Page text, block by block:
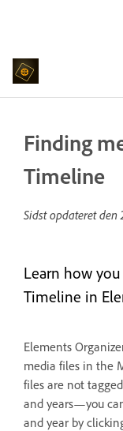
Finding
Timeline
Sidst opdateret den
Learn how
Timeline in
Elements
media files in the
files are not
and years—you
and year by